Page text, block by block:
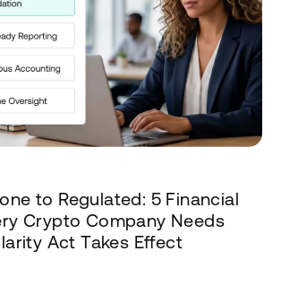
to Regulated: 5 Financial
Crypto Company Needs
Act Takes Effect